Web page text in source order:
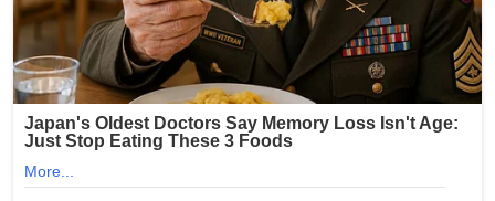
tradition. No arrests have been announced as of the
latest reports.
The NYPD continues to urge anyone with information
about the shooting to come forward. This tragedy
serves as a grim reminder of the ongoing challenges
with gun violence in urban areas, even during times